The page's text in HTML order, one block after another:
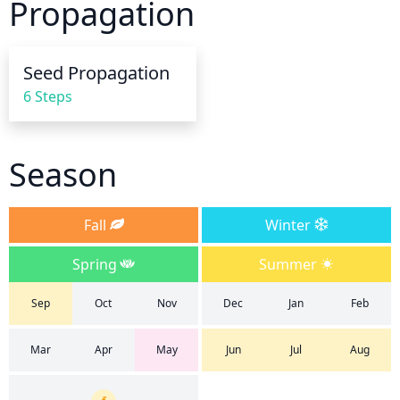
using an organic mulch or compost to help retain
moisture in the soil.
Propagation
Seed Propagation
6 Steps
Season
Fall
Winter
Spring
Summer
Sep Oct Nov Dec Jan Feb
Mar Apr May Jun Jul Aug